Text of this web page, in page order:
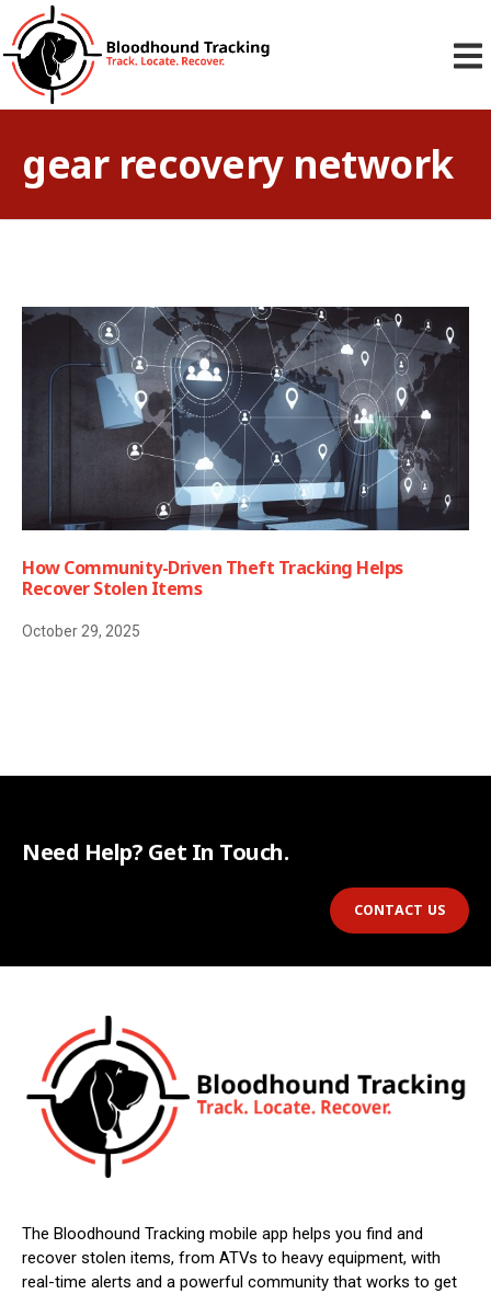
gear recovery network
How Community-Driven Theft Tracking Helps
Recover Stolen Items
October 29, 2025
Need Help? Get In Touch.
CONTACT US
The Bloodhound Tracking mobile app helps you find and
recover stolen items, from ATVs to heavy equipment, with
real-time alerts and a powerful community that works to get